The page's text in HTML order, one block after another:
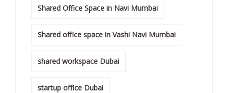
Shared Office Space in Navi Mumbai
Shared office space in Vashi Navi Mumbai
shared workspace Dubai
startup office Dubai